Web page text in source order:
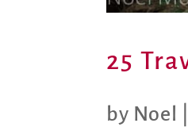
25
by Noel